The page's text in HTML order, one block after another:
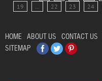
19
… 22 23 24
HOME ABOUT US CONTACT US
SITEMAP
Facebook
TwitterPinterest